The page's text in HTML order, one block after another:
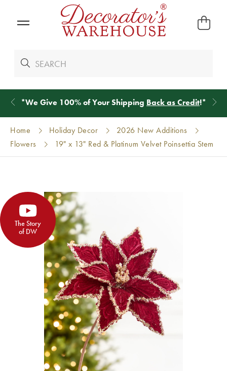
*We Give 100% of Your Shipping Back as Credit!*
Home Holiday Decor
2026 New Additions
Flowers
19" x 13" Red & Platinum Velvet Poinsettia Stem
The Story
of DW